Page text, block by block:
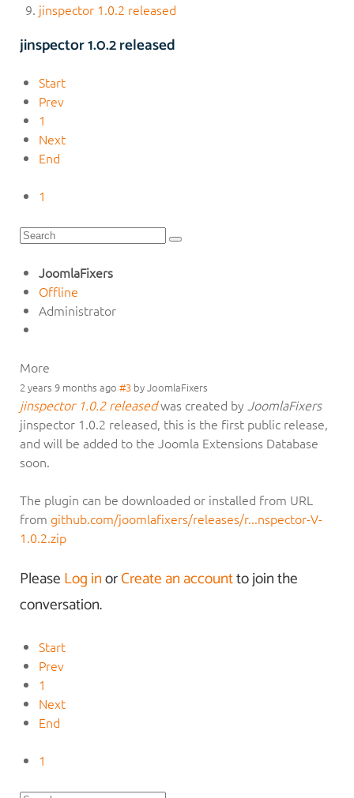
jinspector 1.0.2 released
jinspector 1.0.2 released
Start
Prev
1
Next
End
1
JoomlaFixers
Offline
Administrator
More
2 years 9 months ago #3 byJoomlaFixers
jinspector 1.0.2 releasedwas created by JoomlaFixers
jinspector 1.0.2 released, this is the first public release,
and will be added to the Joomla Extensions Database
soon.
The plugin can be downloaded or installed from URL
from github.com/joomlafixers/releases/r...nspector-V-
1.0.2.zip
PleaseLog inorCreate an accountto join the
conversation.
Start
Prev
1
Next
End
1